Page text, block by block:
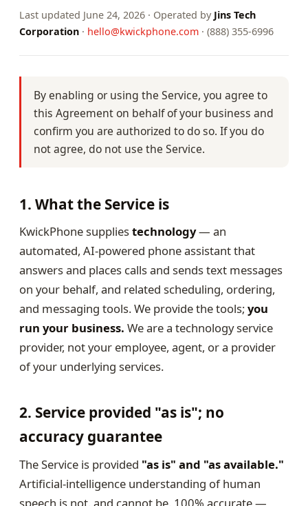
Last updated June 24, 2026 · Operated by Jins Tech
Corporation · hello@kwickphone.com · (888) 355-6996
By enabling or using the Service, you agree to
this Agreement on behalf of your business and
confirm you are authorized to do so. If you do
not agree, do not use the Service.
1. What the Service is
KwickPhone suppliestechnology— an
automated, AI-powered phone assistant that
answers and places calls and sends text messages
on your behalf, and related scheduling, ordering,
and messaging tools. We provide the tools;you
run your business. We are a technology service
provider, not your employee, agent, or a provider
of your underlying services.
2. Service provided "as is"; no
accuracy guarantee
The Service is provided "as is" and "as available."
Artificial-intelligence understanding of human
speech is not, and cannot be, 100% accurate —